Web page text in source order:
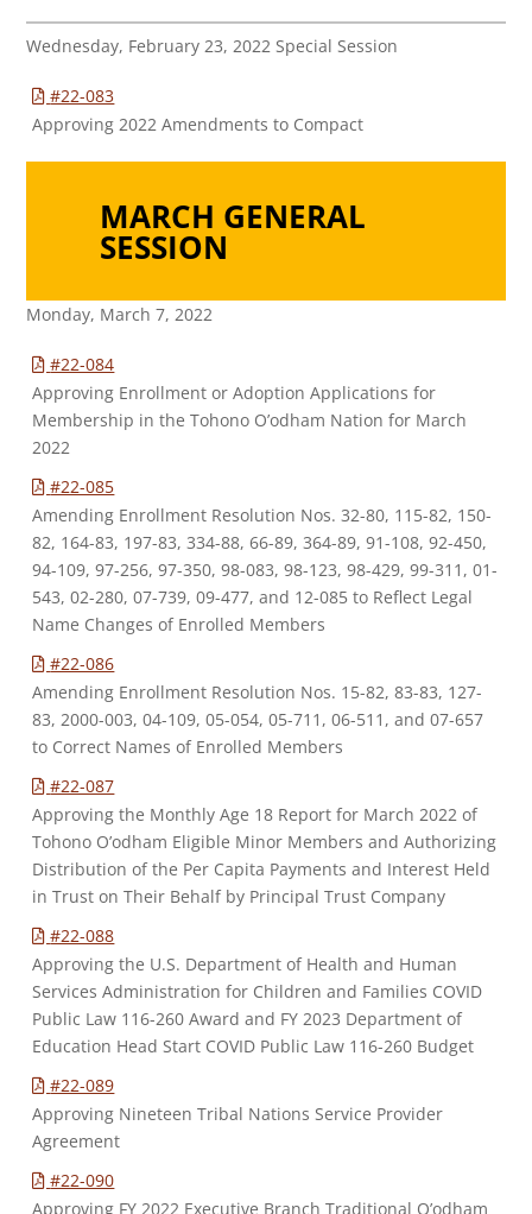
Wednesday, February 23, 2022 Special Session
#22-083
Approving 2022 Amendments to Compact
MARCH GENERAL
SESSION
Monday, March 7, 2022
#22-084
Approving Enrollment or Adoption Applications for
Membership in the Tohono O’odham Nation for March
2022
#22-085
Amending Enrollment Resolution Nos. 32-80, 115-82, 150-
82, 164-83, 197-83, 334-88, 66-89, 364-89, 91-108, 92-450,
94-109, 97-256, 97-350, 98-083, 98-123, 98-429, 99-311, 01-
543, 02-280, 07-739, 09-477, and 12-085 to Reflect Legal
Name Changes of Enrolled Members
#22-086
Amending Enrollment Resolution Nos. 15-82, 83-83, 127-
83, 2000-003, 04-109, 05-054, 05-711, 06-511, and 07-657
to Correct Names of Enrolled Members
#22-087
Approving the Monthly Age 18 Report for March 2022 of
Tohono O’odham Eligible Minor Members and Authorizing
Distribution of the Per Capita Payments and Interest Held
in Trust on Their Behalf by Principal Trust Company
#22-088
Approving the U.S. Department of Health and Human
Services Administration for Children and Families COVID
Public Law 116-260 Award and FY 2023 Department of
Education Head Start COVID Public Law 116-260 Budget
#22-089
Approving Nineteen Tribal Nations Service Provider
Agreement
#22-090
Approving FY 2022 Executive Branch Traditional O’odham